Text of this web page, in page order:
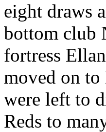
eight draws
bottom club
fortress
moved on
were left to
Reds to